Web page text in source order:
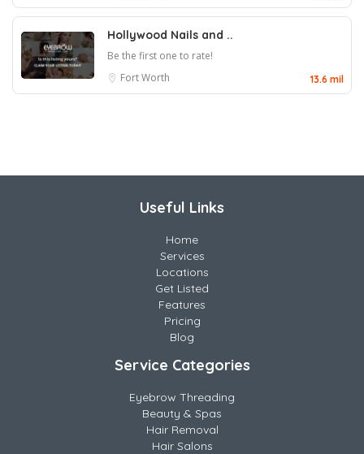
Hollywood Nails and ..
Be the first one to rate!
Fort Worth
13.6 mil
Useful Links
Home
Services
Locations
Get Listed
Features
Pricing
Blog
Service Categories
Eyebrow Threading
Beauty & Spas
Hair Removal
Hair Salons